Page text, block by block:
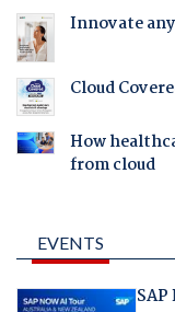
Innovate
Cloud
How
from cloud
EVENTS